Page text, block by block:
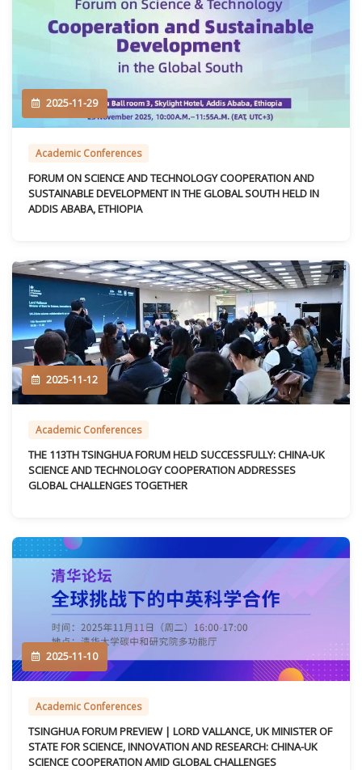
2025-11-29
Academic Conferences
FORUM ON SCIENCE AND TECHNOLOGY COOPERATION AND
SUSTAINABLE DEVELOPMENT IN THE GLOBAL SOUTH HELD IN
ADDIS ABABA, ETHIOPIA
2025-11-12
Academic Conferences
THE 113TH TSINGHUA FORUM HELD SUCCESSFULLY: CHINA-UK
SCIENCE AND TECHNOLOGY COOPERATION ADDRESSES
GLOBAL CHALLENGES TOGETHER
2025-11-10
Academic Conferences
TSINGHUA FORUM PREVIEW | LORD VALLANCE, UK MINISTER OF
STATE FOR SCIENCE, INNOVATION AND RESEARCH: CHINA-UK
SCIENCE COOPERATION AMID GLOBAL CHALLENGES